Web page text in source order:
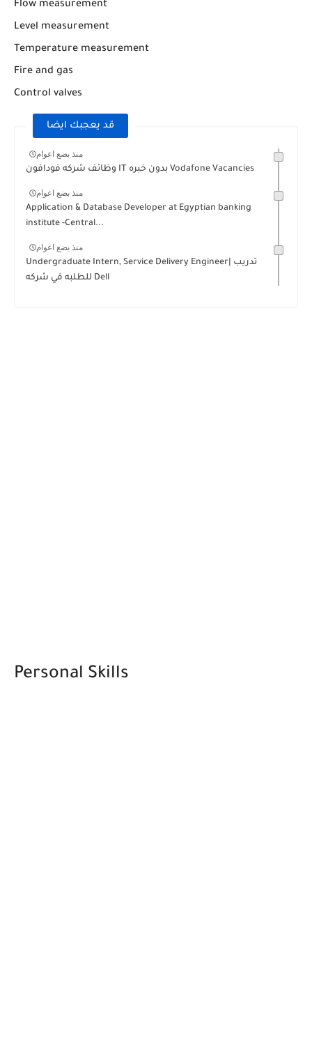
Flow measurement
Level measurement
Temperature measurement
Fire and gas
Control valves
قد يعجبك ايضا
منذ بضع اعوام
وظائف شركه فودافون IT بدون خبره Vodafone Vacancies
منذ بضع اعوام
Application & Database Developer at Egyptian banking
institute -Central...
منذ بضع اعوام
Undergraduate Intern, Service Delivery Engineer| تدريب
للطلبه في شركه Dell
Personal Skills